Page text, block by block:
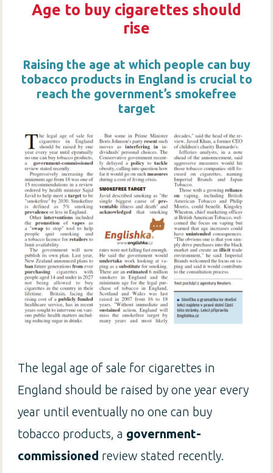
Age to buy cigarettes should
rise
Raising the age at which people can buy
tobacco products in England is crucial to
reach the government’s smokefree
target
The legal age of sale for cigarettes in
England should be raised by one year every
year until eventually no one can buy
tobacco products, a government-
commissioned review stated recently.